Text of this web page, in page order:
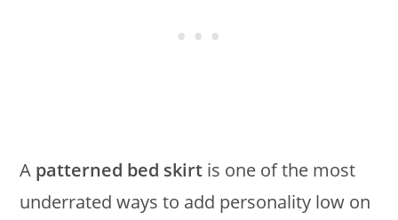
A patterned bed skirt is one of the most
underrated ways to add personality low on